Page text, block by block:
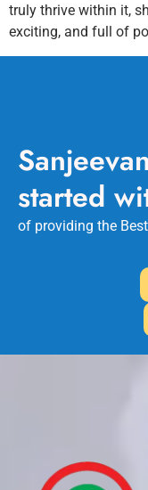
truly thrive within it,
exciting, and full of
started
of providing the